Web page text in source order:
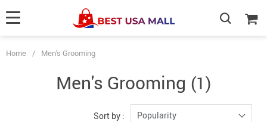
Home / Men's Grooming
Men's Grooming (1)
Sort by : Popularity